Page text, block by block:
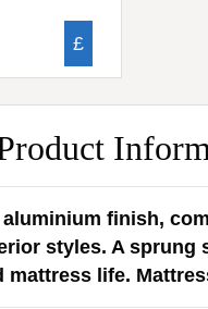
£
finish,
styles. A
mattress life.